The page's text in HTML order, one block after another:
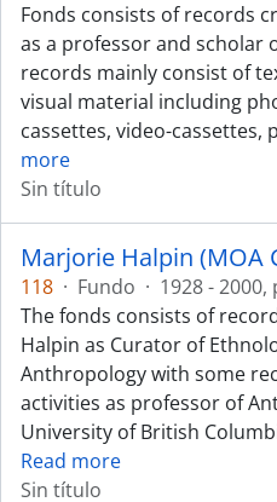
Fonds consists of records
as a professor and scholar
records mainly consist of
visual material including
cassettes, video-cassettes,
more
Sin título
Marjorie Halpin (MOA
118 · Fundo · 1928 -
The fonds consists of
Halpin as Curator of
Anthropology with some
activities as professor of
University of British
Read more
Sin título